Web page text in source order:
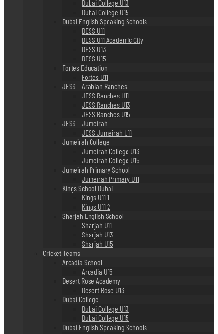
Dubai College U13
Dubai College U15
Dubai English Speaking Schools
DESS U11
DESS U11 Academic City
DESS U13
DESS U15
Fortes Education
Fortes U11
JESS – Arabian Ranches
JESS Ranches U11
JESS Ranches U13
JESS Ranches U15
JESS – Jumeirah
JESS Jumeirah U11
Jumeirah College
Jumeirah College U13
Jumeirah College U15
Jumeirah Primary School
Jumeirah Primary U11
Kings School Dubai
Kings U11 1
Kings U11 2
Sharjah English School
Sharjah U11
Sharjah U13
Sharjah U15
Cricket Teams
Arcadia School
Arcadia U15
Desert Rose Academy
Desert Rose U13
Dubai College
Dubai College U13
Dubai College U15
Dubai English Speaking Schools